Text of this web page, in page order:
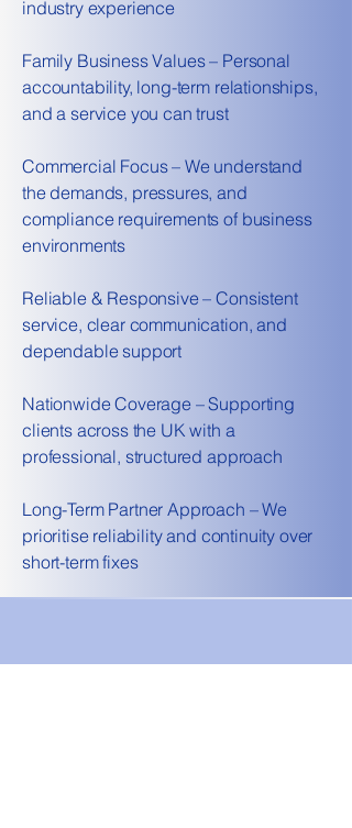
industry experience
Family Business Values – Personal
accountability, long-term relationships,
and a service you can trust
Commercial Focus – We understand
the demands, pressures, and
compliance requirements of business
environments
Reliable & Responsive – Consistent
service, clear communication, and
dependable support
Nationwide Coverage – Supporting
clients across the UK with a
professional, structured approach
Long-Term Partner Approach – We
prioritise reliability and continuity over
short-term fixes